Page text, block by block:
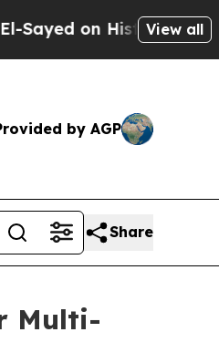
Historic MichiganView all
by AGP
Share
Multi-